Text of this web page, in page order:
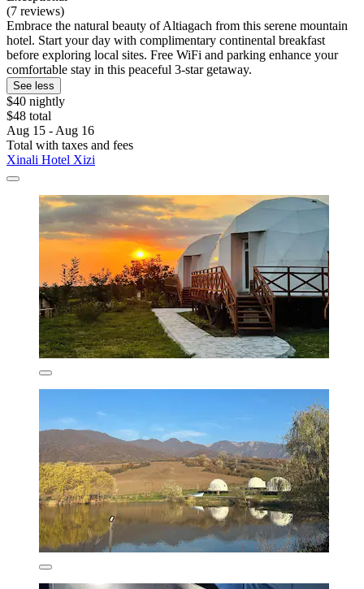
(7 reviews)
Embrace the natural beauty of Altiagach from this serene mountain
hotel. Start your day with complimentary continental breakfast
before exploring local sites. Free WiFi and parking enhance your
comfortable stay in this peaceful 3-star getaway.
See less
$40 nightly
$48 total
Aug 15 - Aug 16
Total with taxes and fees
Xinali Hotel Xizi